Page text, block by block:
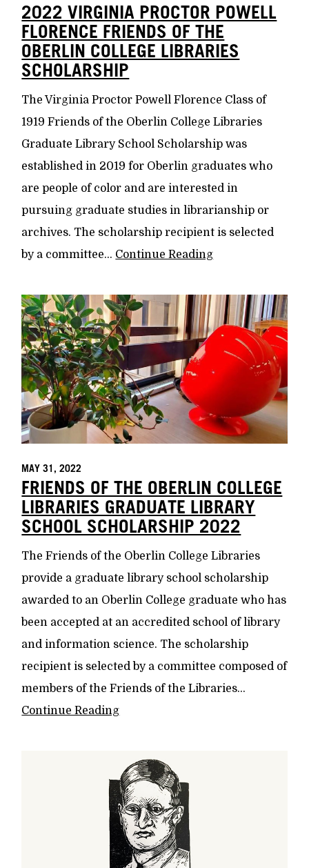
2022 VIRGINIA PROCTOR POWELL
FLORENCE FRIENDS OF THE
OBERLIN COLLEGE LIBRARIES
SCHOLARSHIP
The Virginia Proctor Powell Florence Class of
1919 Friends of the Oberlin College Libraries
Graduate Library School Scholarship was
established in 2019 for Oberlin graduates who
are people of color and are interested in
pursuing graduate studies in librarianship or
archives. The scholarship recipient is selected
by a committee... Continue Reading
MAY 31, 2022
FRIENDS OF THE OBERLIN COLLEGE
LIBRARIES GRADUATE LIBRARY
SCHOOL SCHOLARSHIP 2022
The Friends of the Oberlin College Libraries
provide a graduate library school scholarship
awarded to an Oberlin College graduate who has
been accepted at an accredited school of library
and information science. The scholarship
recipient is selected by a committee composed of
members of the Friends of the Libraries...
Continue Reading